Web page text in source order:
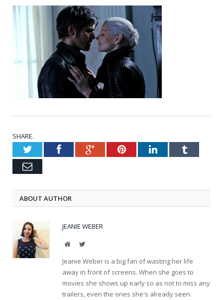
SHARE.
TwitterFacebookGoogle+PinterestLinkedInTumblr
Email
ABOUT AUTHOR
JEANIE WEBER
WebsiteTwitter
Jeanie Weber is a big fan of wasting her life
away in front of screens. When she goes to
movies she shows up early so as not to miss any
trailers, even the ones she's already seen.